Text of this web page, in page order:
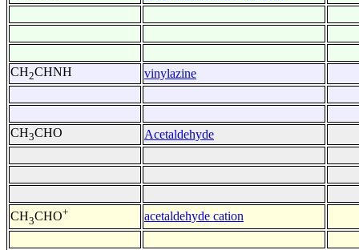
CH2CHNH vinylazine
CH3CHO Acetaldehyde
CH3CHO+ acetaldehyde cation